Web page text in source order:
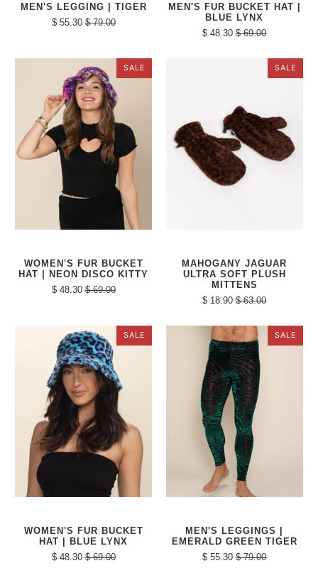
MEN'S LEGGING | TIGER
$ 55.30 $ 79.00
MEN'S FUR BUCKET HAT |
BLUE LYNX
$ 48.30 $ 69.00
SALE
WOMEN'S FUR BUCKET
HAT | NEON DISCO KITTY
$ 48.30 $ 69.00
SALE
MAHOGANY JAGUAR
ULTRA SOFT PLUSH
MITTENS
$ 18.90 $ 63.00
SALE
WOMEN'S FUR BUCKET
HAT | BLUE LYNX
$ 48.30 $ 69.00
SALE
MEN'S LEGGINGS |
EMERALD GREEN TIGER
$ 55.30 $ 79.00